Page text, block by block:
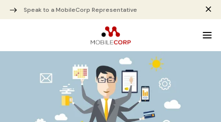
Speak to a MobileCorp Representative